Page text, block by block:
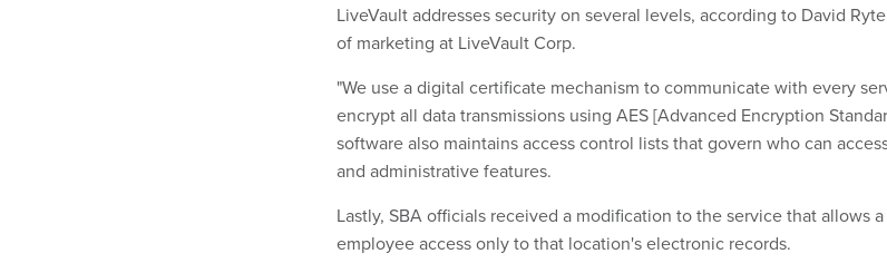
LiveVault addresses security on several levels, according to David
of marketing at LiveVault Corp.
"We use a digital certificate mechanism to communicate with every
encrypt all data transmissions using AES [Advanced Encryption
software also maintains access control lists that govern who can
and administrative features.
Lastly, SBA officials received a modification to the service that allows
employee access only to that location's electronic records.